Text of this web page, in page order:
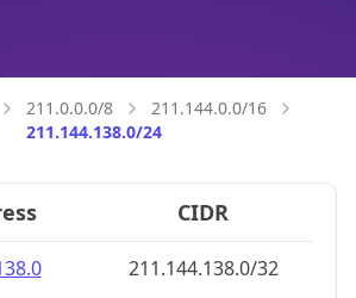
211.0.0.0/8
211.144.0.0/16
211.144.138.0/24
CIDR
211.144.138.0/32